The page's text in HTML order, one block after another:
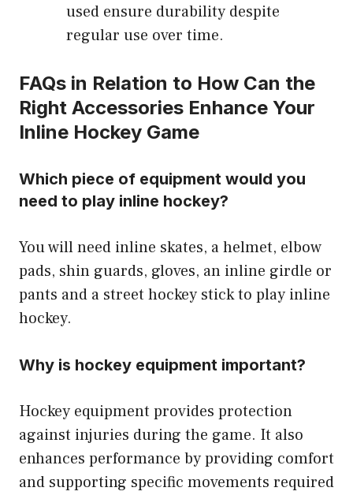
used ensure durability despite
regular use over time.
FAQs in Relation to How Can the
Right Accessories Enhance Your
Inline Hockey Game
Which piece of equipment would you
need to play inline hockey?
You will need inline skates, a helmet, elbow
pads, shin guards, gloves, an inline girdle or
pants and a street hockey stick to play inline
hockey.
Why is hockey equipment important?
Hockey equipment provides protection
against injuries during the game. It also
enhances performance by providing comfort
and supporting specific movements required